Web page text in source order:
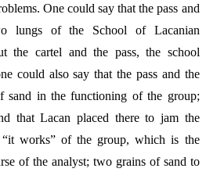
One could say that the pass and
lungs of the School of Lacanian
the cartel and the pass, the school
could also say that the pass and the
sand in the functioning of the group;
that Lacan placed there to jam the
works” of the group, which is the
of the analyst; two grains of sand to